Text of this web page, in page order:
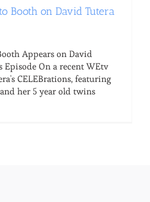
Booth on David Tutera
Appears on David
Episode On a recent WEtv
CELEBrations, featuring
her 5 year old twins